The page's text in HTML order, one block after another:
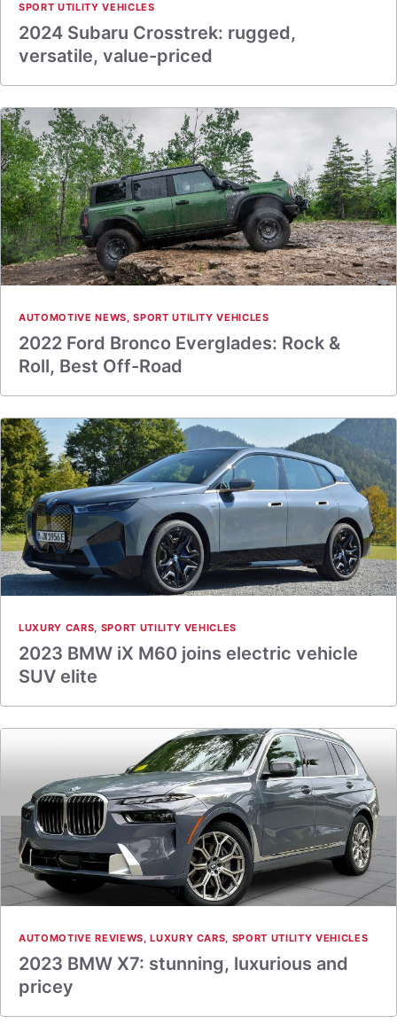
SPORT UTILITY VEHICLES
2024 Subaru Crosstrek: rugged,
versatile, value-priced
AUTOMOTIVE NEWS,SPORT UTILITY VEHICLES
2022 Ford Bronco Everglades: Rock &
Roll, Best Off-Road
LUXURY CARS, SPORT UTILITY VEHICLES
2023 BMW iX M60 joins electric vehicle
SUV elite
AUTOMOTIVE REVIEWS,LUXURY CARS, SPORT UTILITY VEHICLES
2023 BMW X7: stunning, luxurious and
pricey